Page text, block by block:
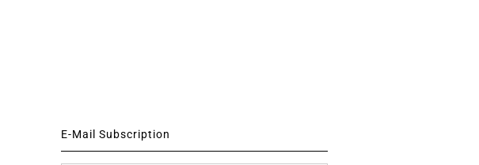
E-Mail Subscription